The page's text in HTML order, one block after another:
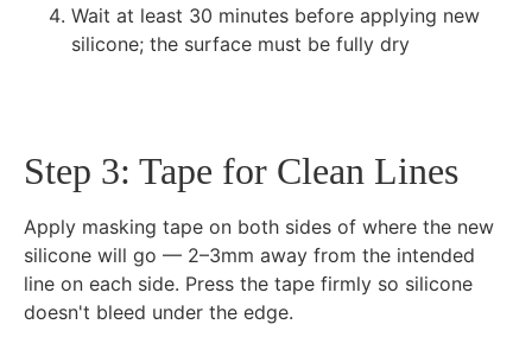
Wait at least 30 minutes before applying new
silicone; the surface must be fully dry
Step 3: Tape for Clean Lines
Apply masking tape on both sides of where the new
silicone will go — 2–3mm away from the intended
line on each side. Press the tape firmly so silicone
doesn't bleed under the edge.